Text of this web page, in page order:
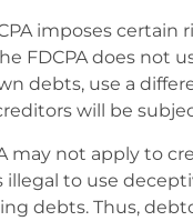
imposes certain
FDCPA does not
debts, use a
will be
may not apply to
illegal to use
debts. Thus,